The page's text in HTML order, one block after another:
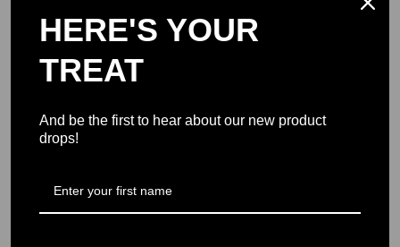
HERE'S YOUR
TREAT
And be the first to hear about our new product
drops!